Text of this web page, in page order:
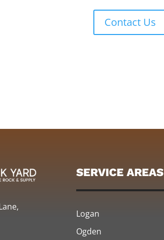
Contact Us
SERVICE AREAS
Logan
Ogden